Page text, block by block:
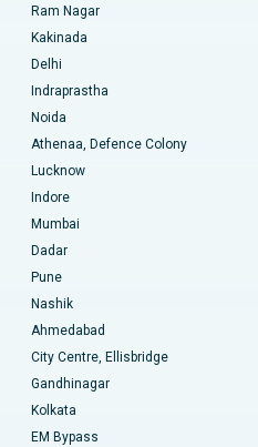
Hyderabad
Bangalore
Visakhapatnam
Road, Karimnagar
Ram Nagar
Kakinada
Delhi
Indraprastha
Noida
Athenaa, Defence Colony
Lucknow
Indore
Mumbai
Dadar
Pune
Nashik
Ahmedabad
City Centre, Ellisbridge
Gandhinagar
Kolkata
EM Bypass